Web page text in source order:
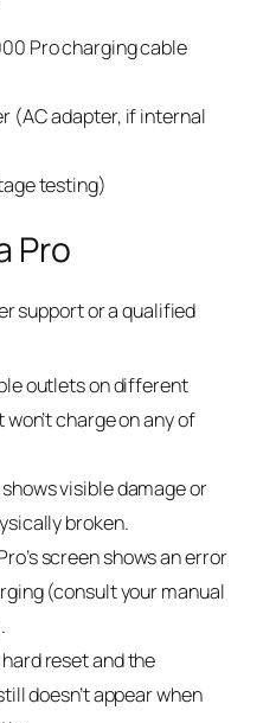
Pro charging cable
(AC adapter, if internal
testing)
Pro
support or a qualified
outlets on different
charge on any of
visible damage or
broken.
screen shows an error
(consult your manual
reset and the
doesn’t appear when